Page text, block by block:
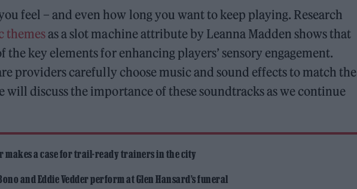
feel – and even how long you want to keep playing. Research
themesas a slot machine attribute by Leanna Madden shows that
key elements for enhancing players’ sensory engagement.
providers carefully choose music and sound effects to match the
will discuss the importance of these soundtracks as we continue
makes a case for trail-ready trainers in the city
and Eddie Vedder perform at Glen Hansard’s funeral